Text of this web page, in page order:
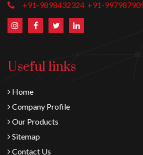
+91-9898432324 +91-
Useful links
Home
Company Profile
Our Products
Sitemap
Contact Us